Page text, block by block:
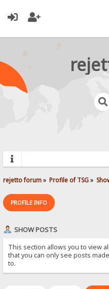
rejetto forum» Profile of TSG»
PROFILE INFO
SHOW POSTS
This section allows you to view
that you can only see posts
to.